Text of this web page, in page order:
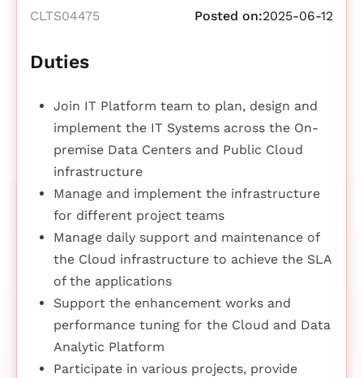
CLTS04475 Posted on:2025-06-12
Duties
Join IT Platform team to plan, design and
implement the IT Systems across the On-
premise Data Centers and Public Cloud
infrastructure
Manage and implement the infrastructure
for different project teams
Manage daily support and maintenance of
the Cloud infrastructure to achieve the SLA
of the applications
Support the enhancement works and
performance tuning for the Cloud and Data
Analytic Platform
Participate in various projects, provide